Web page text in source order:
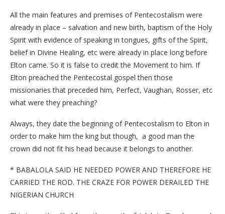
All the main features and premises of Pentecostalism were
already in place – salvation and new birth, baptism of the Holy
Spirit with evidence of speaking in tongues, gifts of the Spirit,
belief in Divine Healing, etc were already in place long before
Elton came. So it is false to credit the Movement to him. If
Elton preached the Pentecostal gospel then those
missionaries that preceded him, Perfect, Vaughan, Rosser, etc
what were they preaching?
Always, they date the beginning of Pentecostalism to Elton in
order to make him the king but though, a good man the
crown did not fit his head because it belongs to another.
* BABALOLA SAID HE NEEDED POWER AND THEREFORE HE
CARRIED THE ROD. THE CRAZE FOR POWER DERAILED THE
NIGERIAN CHURCH